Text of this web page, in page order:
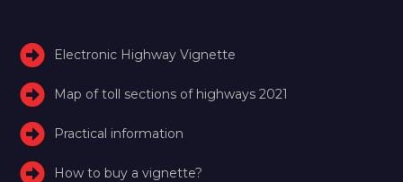
Electronic Highway Vignette
Map of toll sections of highways 2021
Practical information
How to buy a vignette?